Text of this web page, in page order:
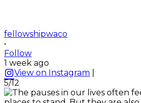
fellowshipwaco
•
Follow
1 week ago
View on Instagram
5/12